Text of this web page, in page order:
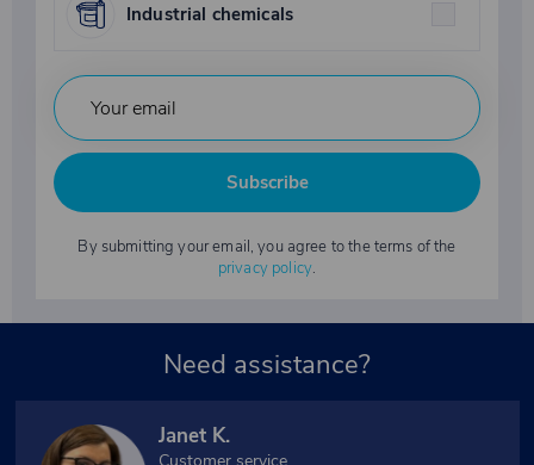
Industrial chemicals
Subscribe
By submitting your email, you agree to the terms of the
privacy policy.
Need assistance?
Janet K.